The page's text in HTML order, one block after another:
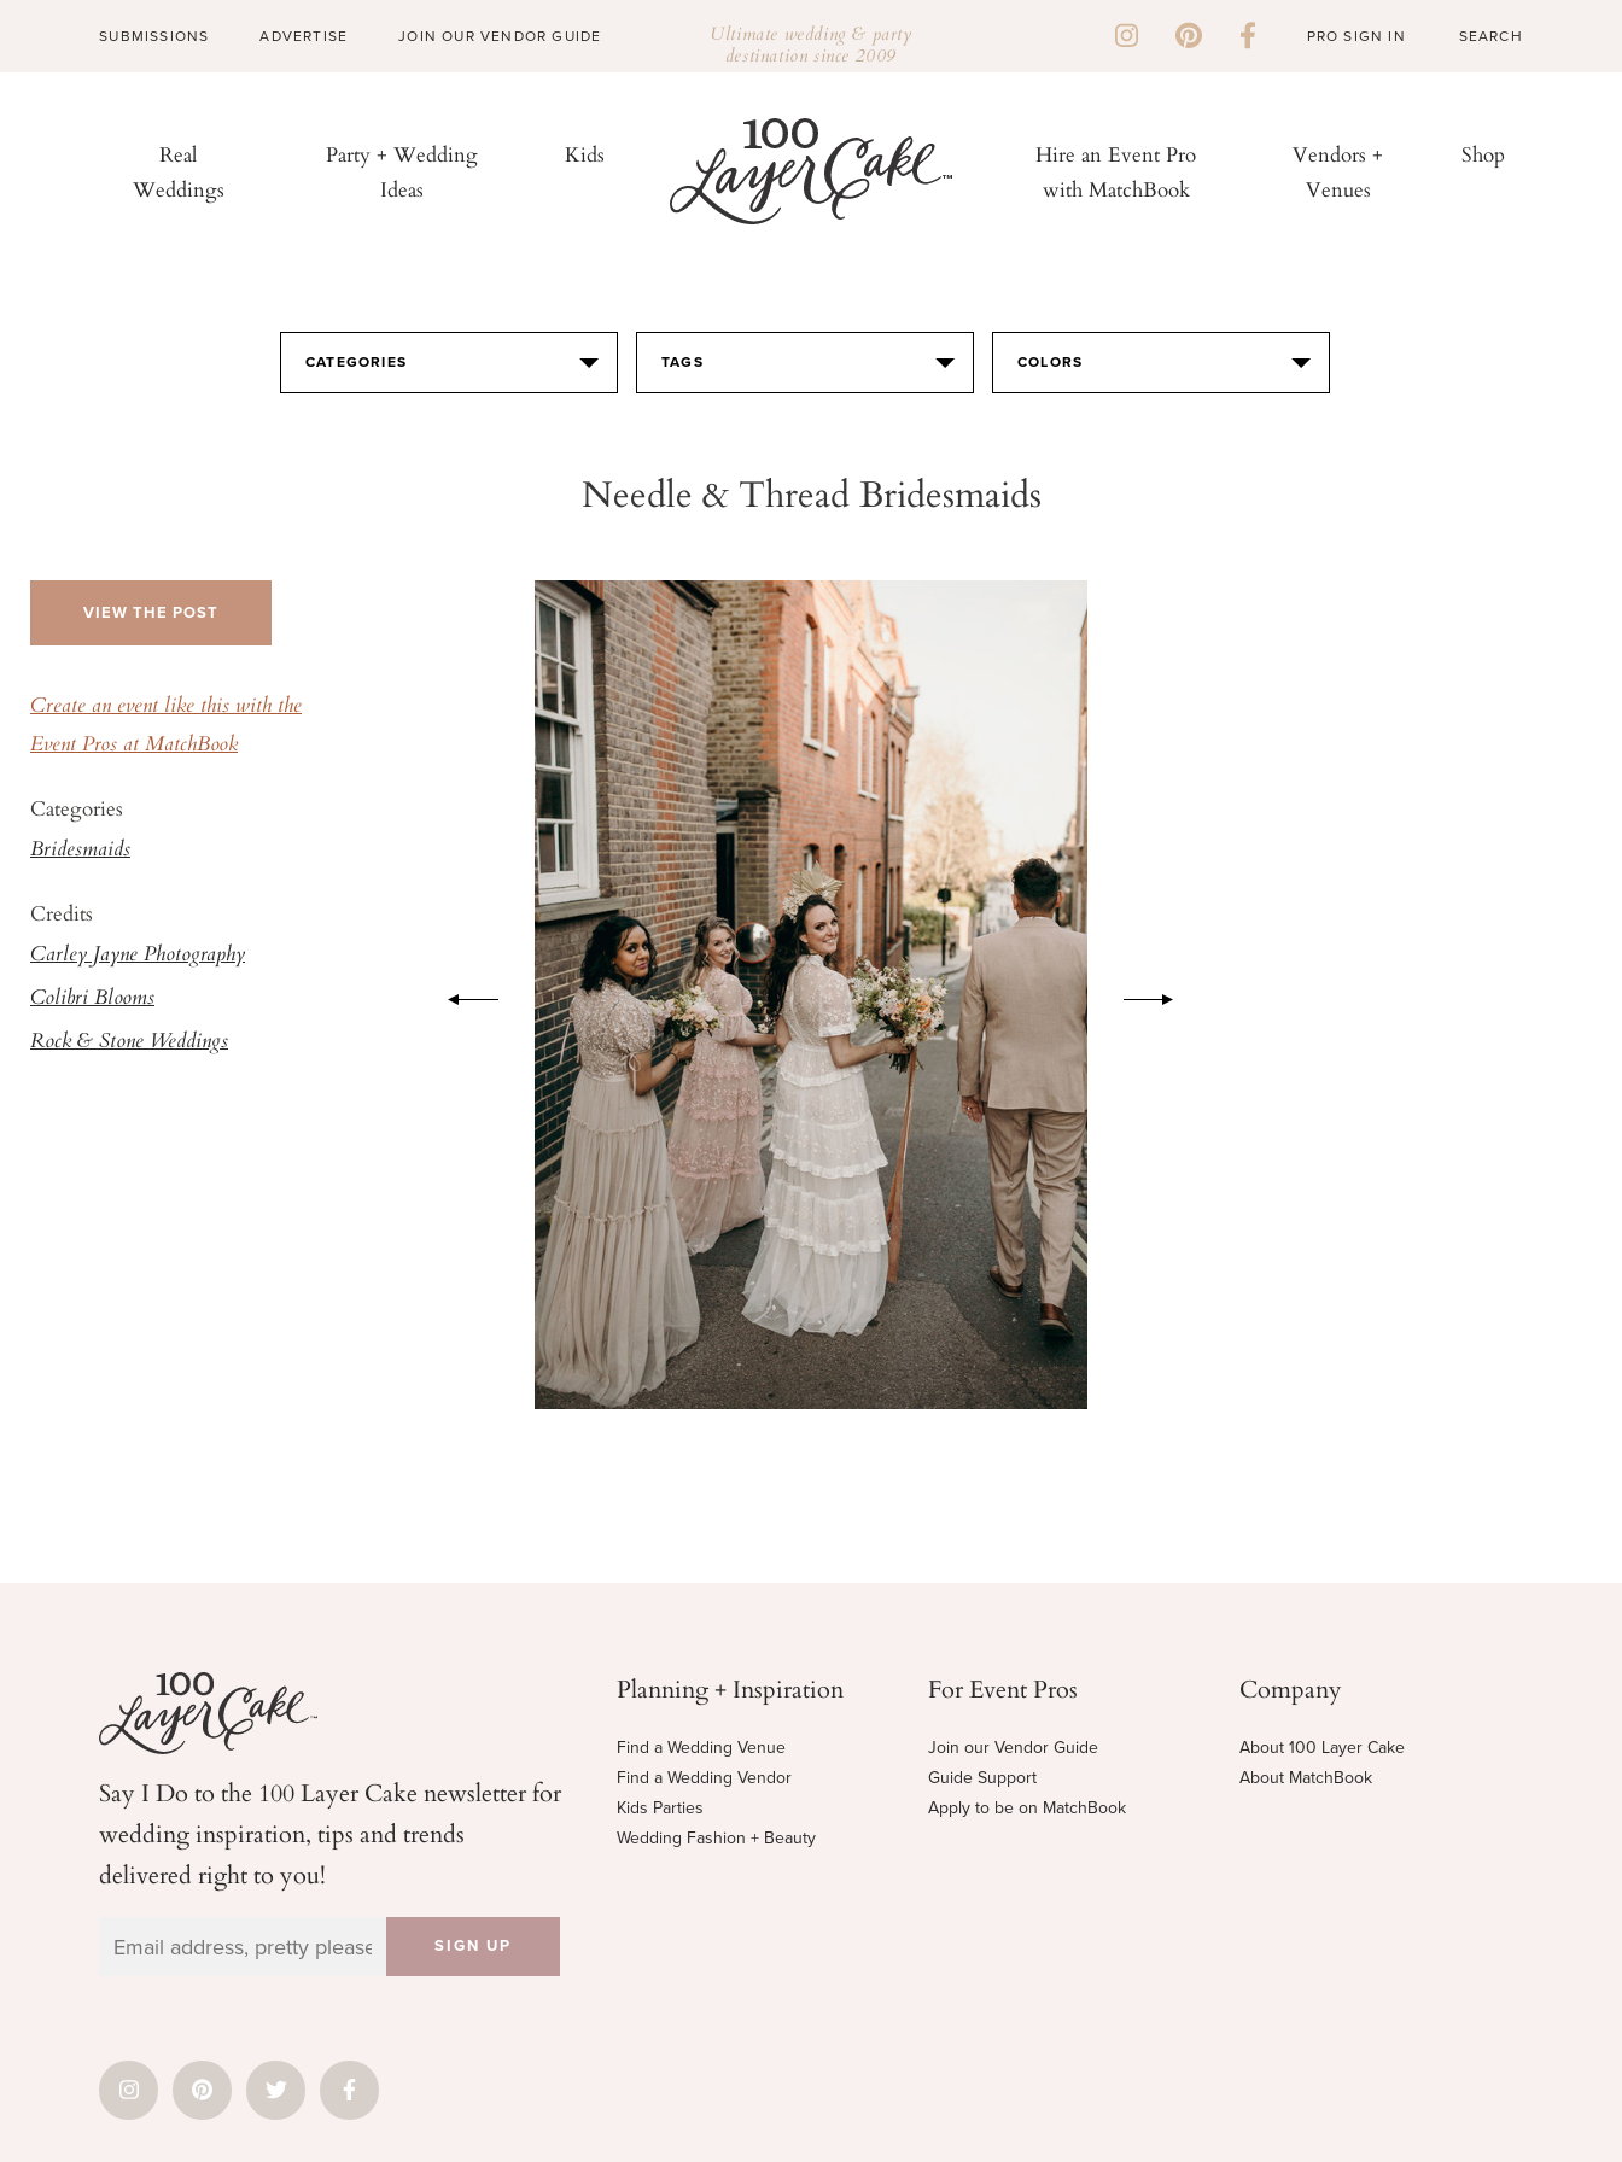
SUBMISSIONS ADVERTISE JOIN OUR VENDOR GUIDE Ultimate wedding & party
destination since 2009
PRO SIGN IN
Real
Weddings
Party + Wedding
Ideas
Kids
Hire an Event Pro
with MatchBook
Vendors +
Venues
Shop
CATEGORIES TAGS COLORS
Needle & Thread Bridesmaids
VIEW THE POST
Create an event like this with the
Event Pros at MatchBook
Categories
Bridesmaids
Credits
Carley Jayne Photography
Colibri Blooms
Rock & Stone Weddings
Say I Do to the 100 Layer Cake newsletter for
weddinginspiration, tips and trends
delivered right to you!
Planning + Inspiration
Find a Wedding Venue
Find a Wedding Vendor
Kids Parties
Wedding Fashion + Beauty
For Event Pros
Join our Vendor Guide
Guide Support
Apply to be on MatchBook
Company
About 100 Layer Cake
About MatchBook